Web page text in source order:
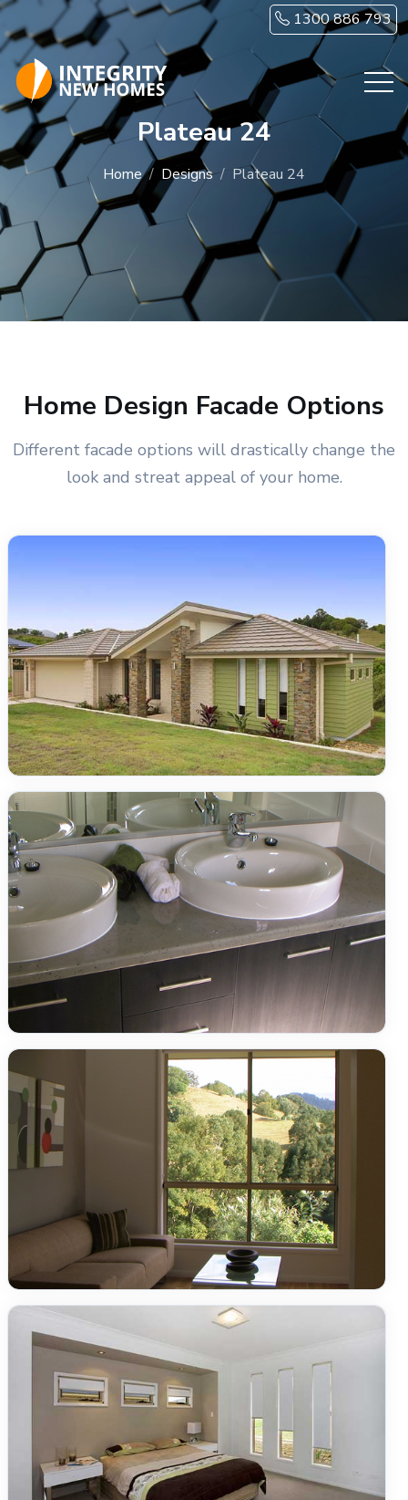
Skip to main content 1300 886 793
Plateau 24
Home Designs Plateau 24
Home Design Facade Options
Different facade options will drastically change the
look and streat appeal of your home.